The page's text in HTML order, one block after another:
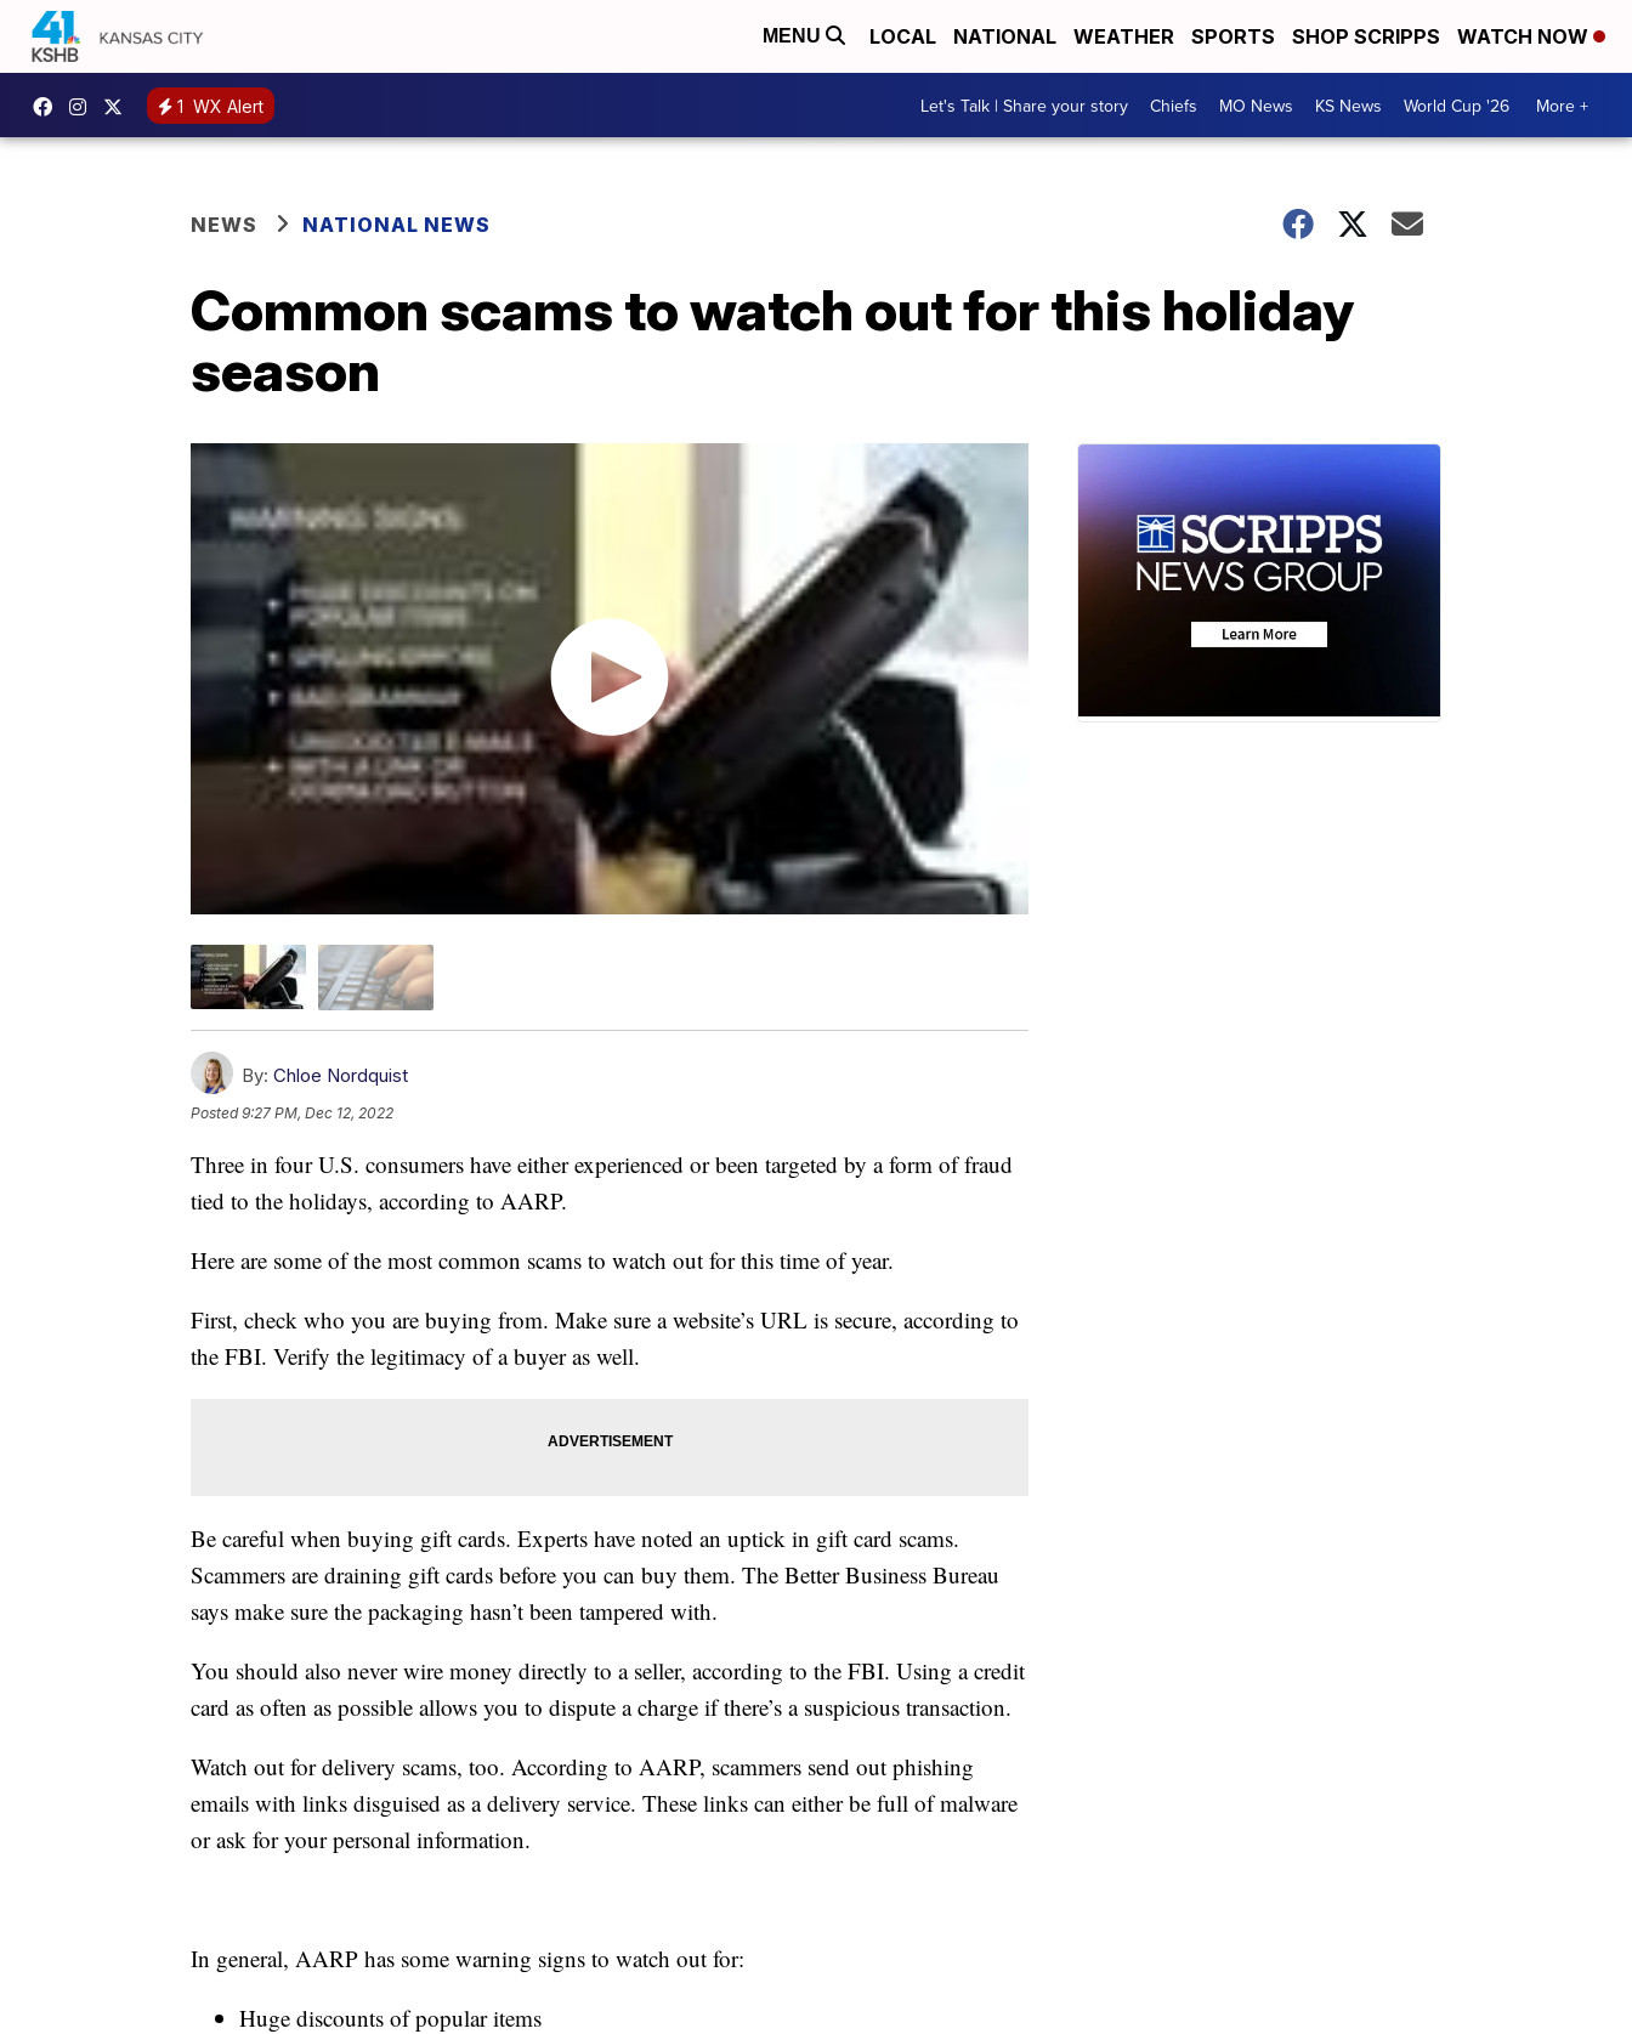
MENU LOCAL NATIONAL WEATHER SPORTS SHOP SCRIPPS WATCH NOW
1 WX Alert Let's Talk | Share your story Chiefs MO News KS News World Cup '26 More +
NEWS NATIONAL NEWS
Common scams to watch out for this holiday
season
By: Chloe Nordquist
Posted9:27 PM, Dec 12, 2022
Three in four U.S. consumers have either experienced or been targeted by a form of fraud
tied to the holidays, according to AARP.
Here are some of the most common scams to watch out for this time of year.
First, check who you are buying from. Make sure a website’s URL is secure, according to
the FBI. Verify the legitimacy of a buyer as well.
Be careful when buying gift cards. Experts have noted an uptick in gift card scams.
Scammers are draining gift cards before you can buy them. The Better Business Bureau
says make sure the packaging hasn’t been tampered with.
You should also never wire money directly to a seller, according to the FBI. Using a credit
card as often as possible allows you to dispute a charge if there’s a suspicious transaction.
Watch out for delivery scams, too. According to AARP, scammers send out phishing
emails with links disguised as a delivery service. These links can either be full of malware
or ask for your personal information.
In general, AARP has some warning signs to watch out for:
Huge discounts of popular items